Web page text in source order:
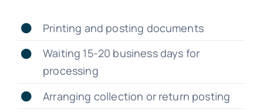
Printing and posting documents
Waiting 15-20 business days for
processing
Arranging collection or return posting